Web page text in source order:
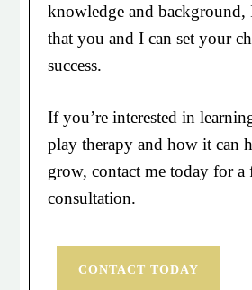
knowledge and background,
that you and I can set your
success.
If you’re interested in
play therapy and how it can
grow, contact me today for a
consultation.
CONTACT TODAY